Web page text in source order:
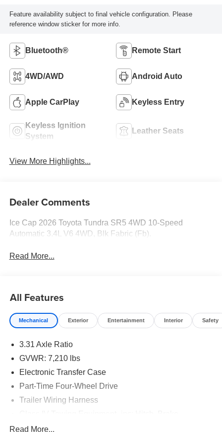
Feature availability subject to final vehicle configuration. Please
reference window sticker for more info.
Bluetooth® Remote Start
4WD/AWD Android Auto
Apple CarPlay Keyless Entry
Keyless Ignition
System
Leather Seats
View More Highlights...
Dealer Comments
Ice Cap 2026 Toyota Tundra SR5 4WD 10-Speed
Automatic 3.4L V6 4WD, Blk Fabric (Fb).
Read More...
All Features
Mechanical Exterior Entertainment Interior Safety
3.31 Axle Ratio
GVWR: 7,210 lbs
Electronic Transfer Case
Part-Time Four-Wheel Drive
Trailer Wiring Harness
Read More...